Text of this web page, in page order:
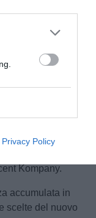
Privacy Policy
tedesco
di
dopo sette
Kompany.
accumulata in
scelte del nuovo